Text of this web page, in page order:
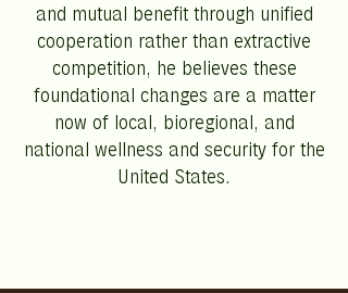
and mutual benefit through unified
cooperation rather than extractive
competition, he believes these
foundational changes are a matter
now of local, bioregional, and
national wellness and security for the
United States.